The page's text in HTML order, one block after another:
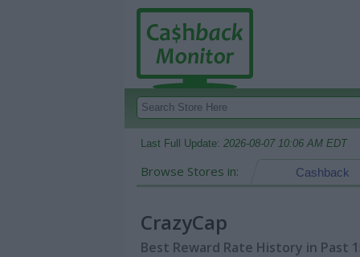
Last Full Update: 2026-08-07 10:06 AM EDT
Browse Stores in: Cashback
CrazyCap
Best Reward Rate History in Past